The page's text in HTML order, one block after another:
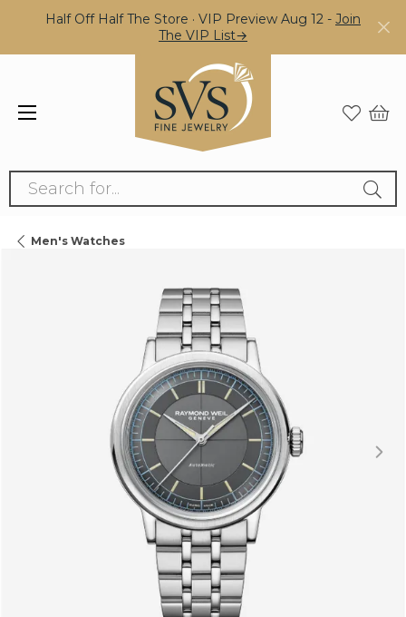
Half Off Half The Store · VIP Preview Aug 12 - Join
The VIP List→
Search for...
Men's Watches